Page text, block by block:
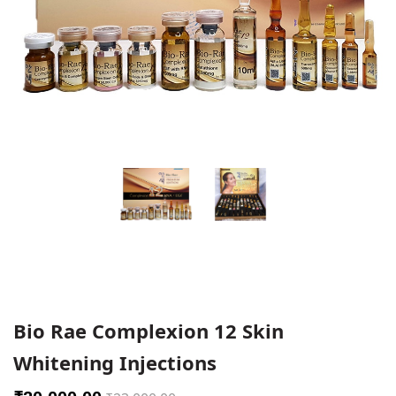
Bio Rae Complexion 12 Skin
Whitening Injections